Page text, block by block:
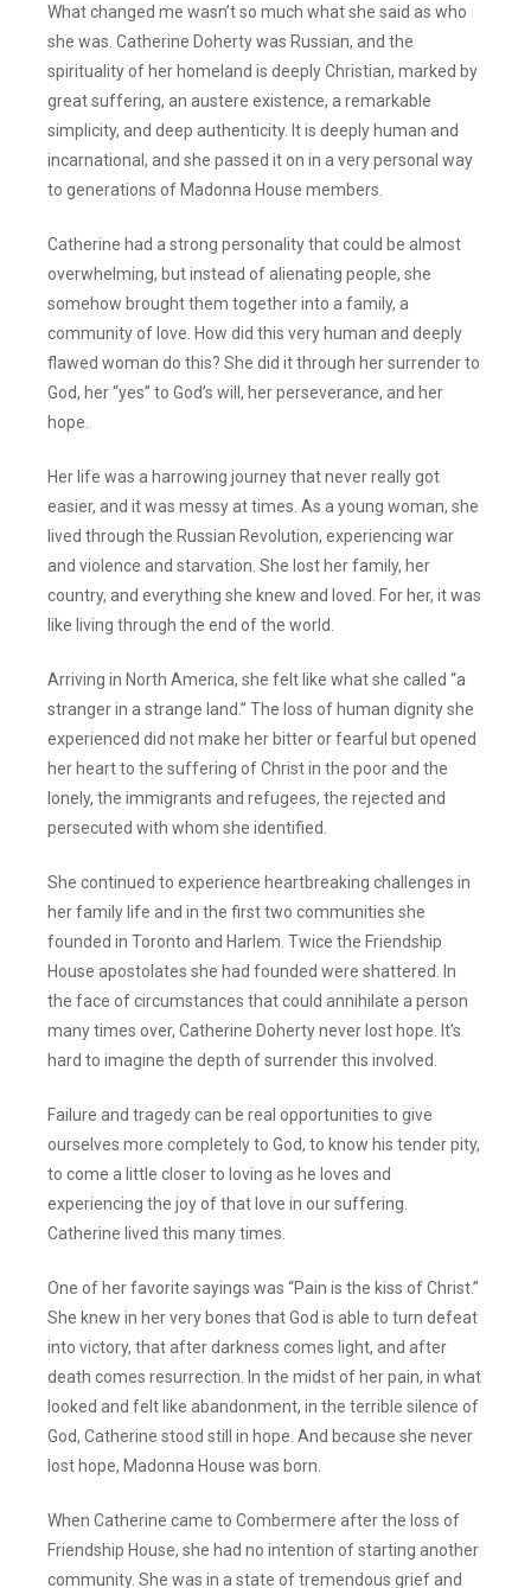
What changed me wasn’t so much what she said as who
she was. Catherine Doherty was Russian, and the
spirituality of her homeland is deeply Christian, marked by
great suffering, an austere existence, a remarkable
simplicity, and deep authenticity. It is deeply human and
incarnational, and she passed it on in a very personal way
to generations of Madonna House members.
Catherine had a strong personality that could be almost
overwhelming, but instead of alienating people, she
somehow brought them together into a family, a
community of love. How did this very human and deeply
flawed woman do this? She did it through her surrender to
God, her “yes” to God’s will, her perseverance, and her
hope.
Her life was a harrowing journey that never really got
easier, and it was messy at times. As a young woman, she
lived through the Russian Revolution, experiencing war
and violence and starvation. She lost her family, her
country, and everything she knew and loved. For her, it was
like living through the end of the world.
Arriving in North America, she felt like what she called “a
stranger in a strange land.” The loss of human dignity she
experienced did not make her bitter or fearful but opened
her heart to the suffering of Christ in the poor and the
lonely, the immigrants and refugees, the rejected and
persecuted with whom she identified.
She continued to experience heartbreaking challenges in
her family life and in the first two communities she
founded in Toronto and Harlem. Twice the Friendship
House apostolates she had founded were shattered. In
the face of circumstances that could annihilate a person
many times over, Catherine Doherty never lost hope. It’s
hard to imagine the depth of surrender this involved.
Failure and tragedy can be real opportunities to give
ourselves more completely to God, to know his tender pity,
to come a little closer to loving as he loves and
experiencing the joy of that love in our suffering.
Catherine lived this many times.
One of her favorite sayings was “Pain is the kiss of Christ.”
She knew in her very bones that God is able to turn defeat
into victory, that after darkness comes light, and after
death comes resurrection. In the midst of her pain, in what
looked and felt like abandonment, in the terrible silence of
God, Catherine stood still in hope. And because she never
lost hope, Madonna House was born.
When Catherine came to Combermere after the loss of
Friendship House, she had no intention of starting another
community. She was in a state of tremendous grief and